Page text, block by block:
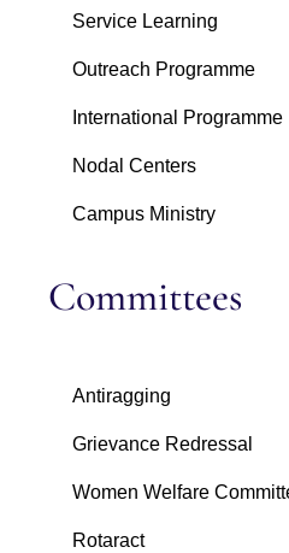
Service Learning
Outreach Programme
International Programme
Nodal Centers
Campus Ministry
Committees
Antiragging
Grievance Redressal
Women Welfare
Rotaract